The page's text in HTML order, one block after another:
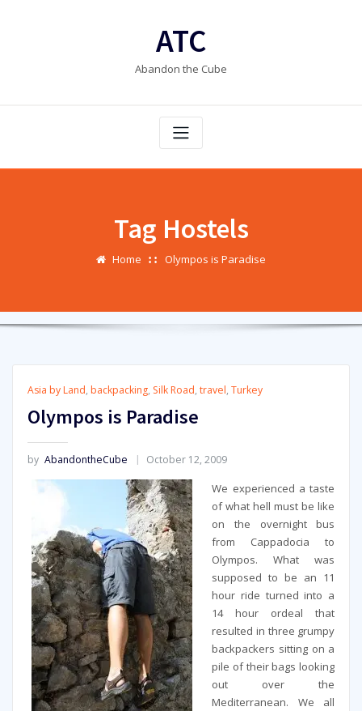
ATC
Abandon the Cube
Tag Hostels
Home Olympos is Paradise
Asia by Land, backpacking, Silk Road, travel, Turkey
Olympos is Paradise
by AbandontheCube October 12, 2009
We experienced a taste
of what hell must be like
on the overnight bus
from Cappadocia to
Olympos. What was
supposed to be an 11
hour ride turned into a
14 hour ordeal that
resulted in three grumpy
backpackers sitting on a
pile of their bags looking
out over the
Mediterranean. We all